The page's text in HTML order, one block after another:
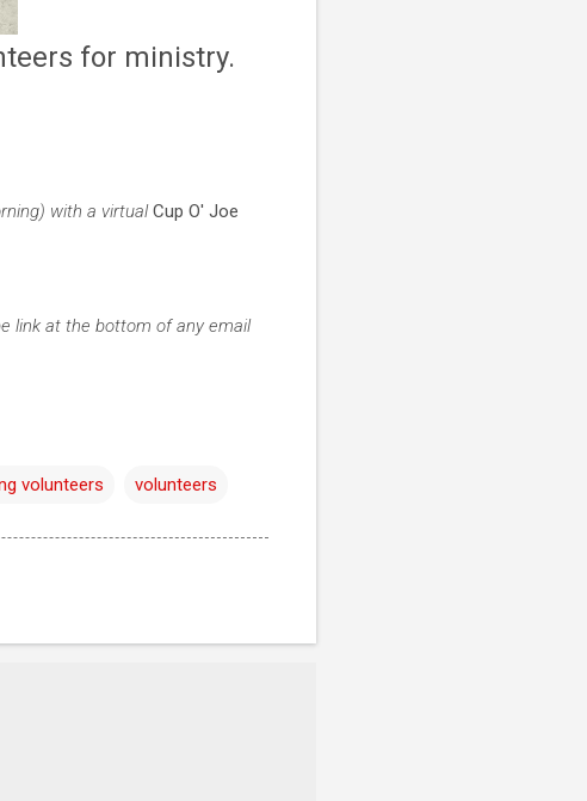
for ministry.
with a virtualCup O' Joe
link at the bottom of any email
volunteers volunteers